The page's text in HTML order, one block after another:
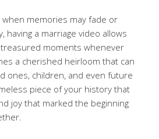
memories may fade or
having a marriage video allows
moments whenever
a cherished heirloom that can
ones, children, and even future
piece of your history that
joy that marked the beginning